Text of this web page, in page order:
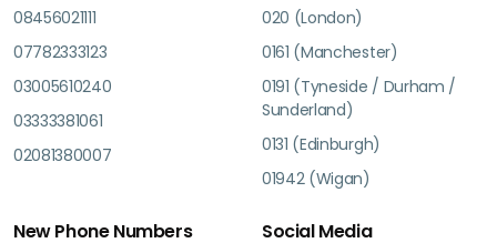
08456021111
07782333123
03005610240
03333381061
02081380007
020 (London)
0161 (Manchester)
0191 (Tyneside / Durham /
Sunderland)
0131 (Edinburgh)
01942 (Wigan)
New Phone Numbers Social Media